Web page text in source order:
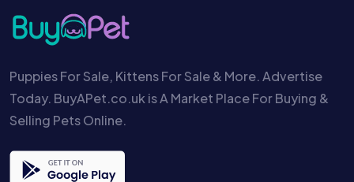
Puppies For Sale, Kittens For Sale & More. Advertise
Today. BuyAPet.co.uk is A Market Place For Buying &
Selling Pets Online.